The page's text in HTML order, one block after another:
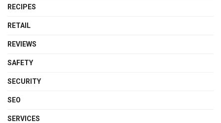
RECIPES
RETAIL
REVIEWS
SAFETY
SECURITY
SEO
SERVICES